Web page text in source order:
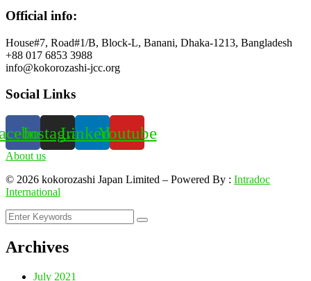
Official info:
House#7, Road#1/B, Block-L, Banani, Dhaka-1213, Bangladesh
+88 017 6853 3988
info@kokorozashi-jcc.org
Social Links
InstagramLinkedinYoutube
About us
© 2026 kokorozashi Japan Limited – Powered By : Intradoc
International
Archives
July 2021